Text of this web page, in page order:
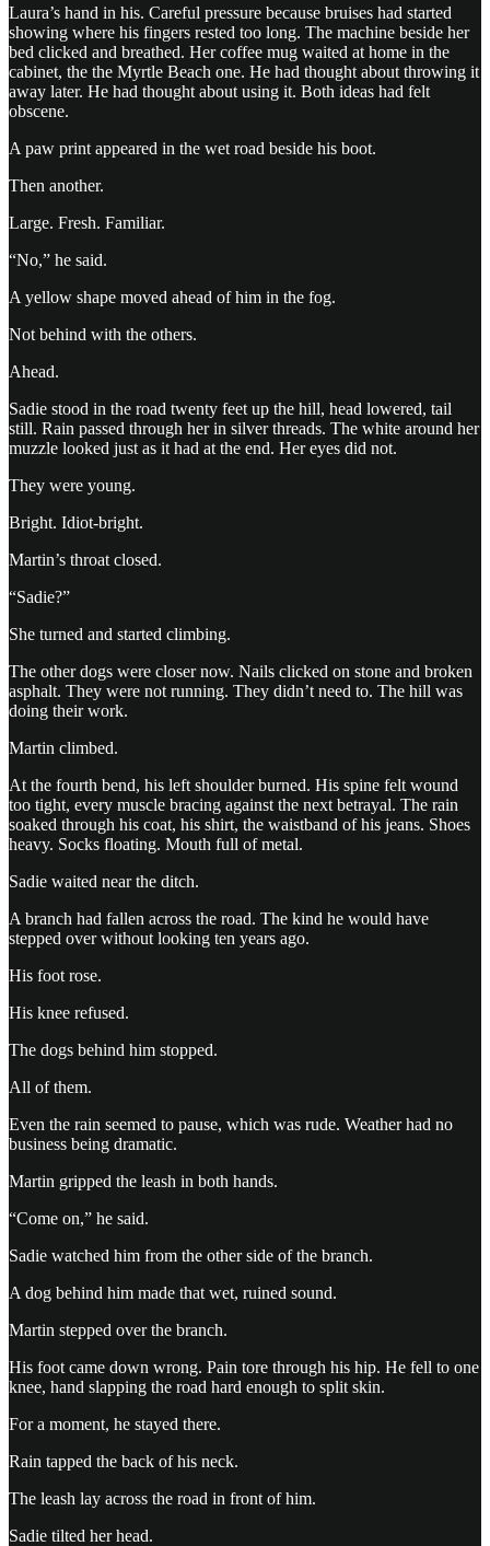
Laura’s hand in his. Careful pressure because bruises had started
showing where his fingers rested too long. The machine beside her
bed clicked and breathed. Her coffee mug waited at home in the
cabinet, the the Myrtle Beach one. He had thought about throwing it
away later. He had thought about using it. Both ideas had felt
obscene.
A paw print appeared in the wet road beside his boot.
Then another.
Large. Fresh. Familiar.
“No,” he said.
A yellow shape moved ahead of him in the fog.
Not behind with the others.
Ahead.
Sadie stood in the road twenty feet up the hill, head lowered, tail
still. Rain passed through her in silver threads. The white around her
muzzle looked just as it had at the end. Her eyes did not.
They were young.
Bright. Idiot-bright.
Martin’s throat closed.
“Sadie?”
She turned and started climbing.
The other dogs were closer now. Nails clicked on stone and broken
asphalt. They were not running. They didn’t need to. The hill was
doing their work.
Martin climbed.
At the fourth bend, his left shoulder burned. His spine felt wound
too tight, every muscle bracing against the next betrayal. The rain
soaked through his coat, his shirt, the waistband of his jeans. Shoes
heavy. Socks floating. Mouth full of metal.
Sadie waited near the ditch.
A branch had fallen across the road. The kind he would have
stepped over without looking ten years ago.
His foot rose.
His knee refused.
The dogs behind him stopped.
All of them.
Even the rain seemed to pause, which was rude. Weather had no
business being dramatic.
Martin gripped the leash in both hands.
“Come on,” he said.
Sadie watched him from the other side of the branch.
A dog behind him made that wet, ruined sound.
Martin stepped over the branch.
His foot came down wrong. Pain tore through his hip. He fell to one
knee, hand slapping the road hard enough to split skin.
For a moment, he stayed there.
Rain tapped the back of his neck.
The leash lay across the road in front of him.
Sadie tilted her head.